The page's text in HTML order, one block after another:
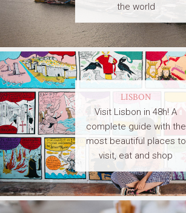
the world
LISBON
Visit Lisbon in 48h! A
complete guide with the
most beautiful places to
visit, eat and shop